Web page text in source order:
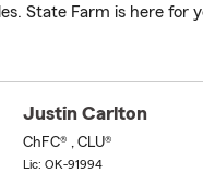
State Farm is here for
Justin Carlton
ChFC® , CLU®
Lic: OK-91994